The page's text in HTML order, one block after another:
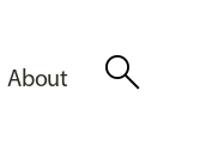
About search